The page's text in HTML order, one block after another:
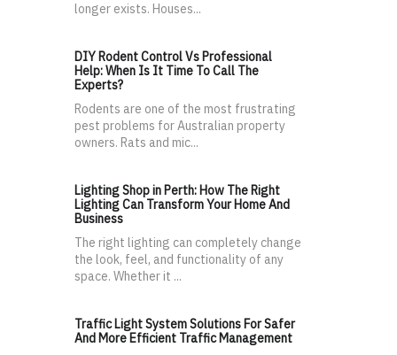
longer exists. Houses...
DIY Rodent Control Vs Professional
Help: When Is It Time To Call The
Experts?
Rodents are one of the most frustrating
pest problems for Australian property
owners. Rats and mic...
Lighting Shop in Perth: How The Right
Lighting Can Transform Your Home And
Business
The right lighting can completely change
the look, feel, and functionality of any
space. Whether it ...
Traffic Light System Solutions For Safer
And More Efficient Traffic Management